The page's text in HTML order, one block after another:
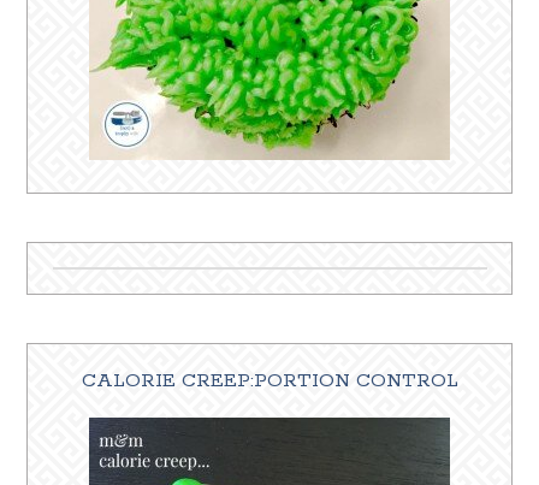
CALORIE CREEP:PORTION CONTROL